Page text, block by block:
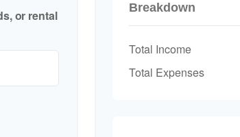
or rental
Breakdown
Total Income
Total Expenses